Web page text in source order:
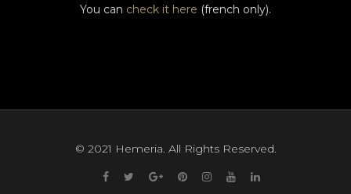
You can check it here (french only).
© 2021 Hemeria. All Rights Reserved.